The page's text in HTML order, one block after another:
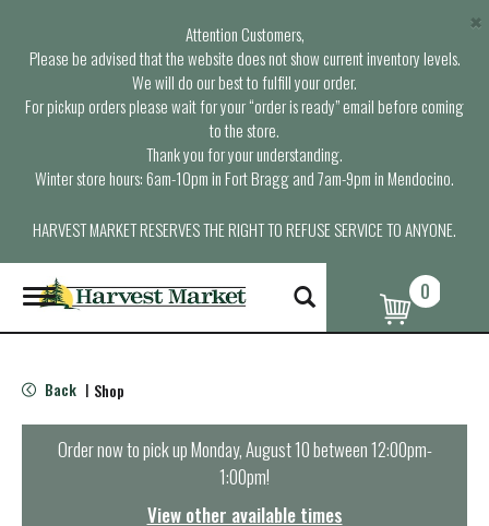
Attention Customers,
Please be advised that the website does not show current inventory levels.
We will do our best to fulfill your order.
For pickup orders please wait for your “order is ready” email before coming
to the store.
Thank you for your understanding.
Winter store hours: 6am-10pm in Fort Bragg and 7am-9pm in Mendocino.
HARVEST MARKET RESERVES THE RIGHT TO REFUSE SERVICE TO ANYONE.
×
T
o
g
e
n
0
Back | Shop
Order now to pick upMonday, August 10 between 12:00pm-
1:00pm!
View other available times